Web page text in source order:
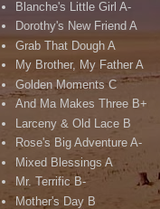
Blanche's Little Girl A-
Dorothy's New Friend A
Grab That Dough A
My Brother, My Father A
Golden Moments C
And Ma Makes Three B+
Larceny & Old Lace B
Rose's Big Adventure A-
Mixed Blessings A
Mr. Terrific B-
Mother's Day B